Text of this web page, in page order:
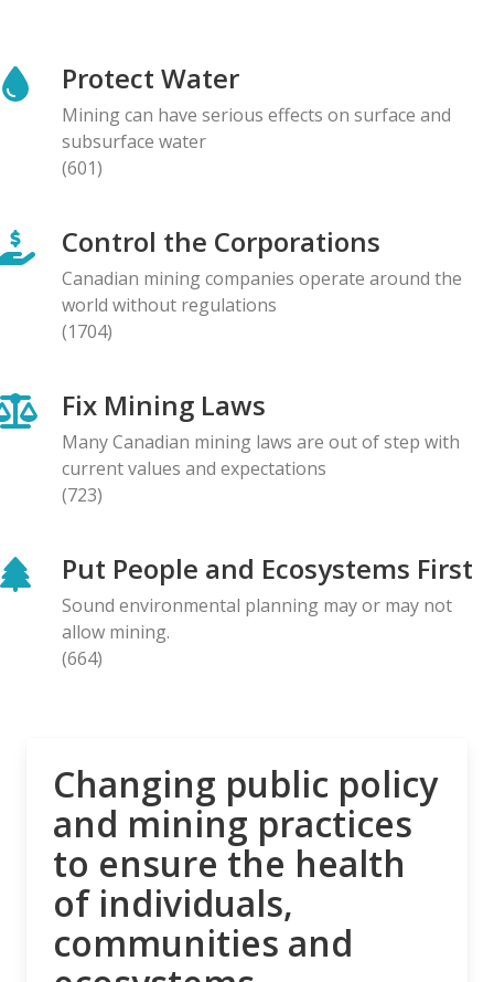
Serious Allegations of Human Rights and
Environmental Impacts
08.05.2026
Free Trade Deal, Cite Dangerous Risks to Rights and
the Environment
07.05.2026
Organizations Express Concern over Human Rights
Risks at Reko Diq mine
05.05.2026
Organizations Urge Decisive Action on Unilateral
Deep-sea Mining
28.04.2026
27.04.2026
NEWS RELEASE
MiningWatch Joins Global Call for Governments to
‘Free Themselves’ from International System of
Secretive Tribunals
23.04.2026
Protect Water
Mining can have serious effects on surface and
subsurface water
(601)
Control the Corporations
Canadian mining companies operate around the
world without regulations
(1704)
Fix Mining Laws
Many Canadian mining laws are out of step with
current values and expectations
(723)
Put People and Ecosystems First
Sound environmental planning may or may not
allow mining.
(664)
Changing public policy
and mining practices
to ensure the health
of individuals,
communities and